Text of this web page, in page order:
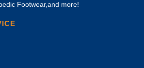
Footwear,and more!